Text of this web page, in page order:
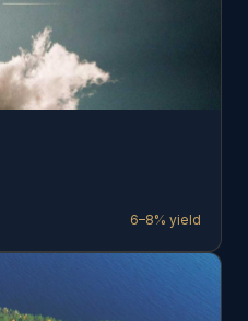
6–8% yield